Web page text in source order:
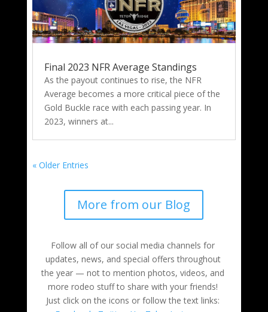
Final 2023 NFR Average Standings
As the payout continues to rise, the NFR
Average becomes a more critical piece of the
Gold Buckle race with each passing year. In
2023, winners at...
« Older Entries
More from our Blog
Follow all of our social media channels for
updates, news, and special offers throughout
the year — not to mention photos, videos, and
more rodeo stuff to share with your friends!
Just click on the icons or follow the text links: